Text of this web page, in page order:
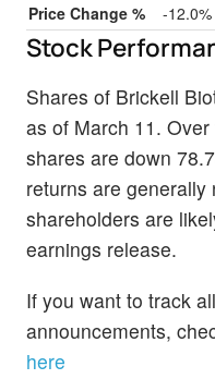
Price Change %
-12.0%
Stock
Shares of Brickell
as of March 11.
shares are down
returns are generally
shareholders are
earnings release.
If you want to track
announcements,
here